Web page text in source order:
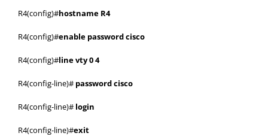
R4(config)#hostname R4
R4(config)#enable password cisco
R4(config)#line vty 0 4
R4(config-line)# password cisco
R4(config-line)# login
R4(config-line)#exit